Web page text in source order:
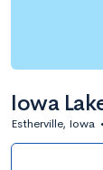
Iowa
Estherville, Iowa •